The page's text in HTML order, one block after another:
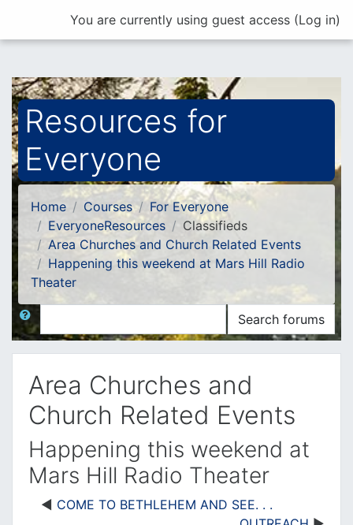
You are currently using guest access (Log in)
Resources for
Everyone
Home Courses
For Everyone
EveryoneResources
Classifieds
Area Churches and Church Related Events
Happening this weekend at Mars Hill Radio
Theater
Search
Search forums
Area Churches and
Church Related Events
Happening this weekend at
Mars Hill Radio Theater
COME TO BETHLEHEM AND SEE. . .